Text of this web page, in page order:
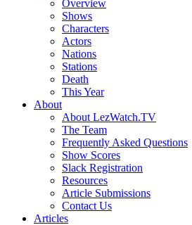
Overview
Shows
Characters
Actors
Nations
Stations
Death
This Year
About
About LezWatch.TV
The Team
Frequently Asked Questions
Show Scores
Slack Registration
Resources
Article Submissions
Contact Us
Articles